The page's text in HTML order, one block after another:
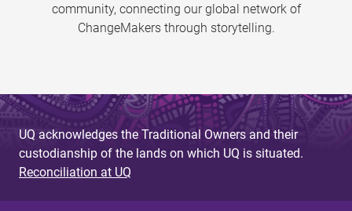
community, connecting our global network of
ChangeMakers through storytelling.
UQ acknowledges the Traditional Owners and their
custodianship of the lands on which UQ is situated.
Reconciliation at UQ